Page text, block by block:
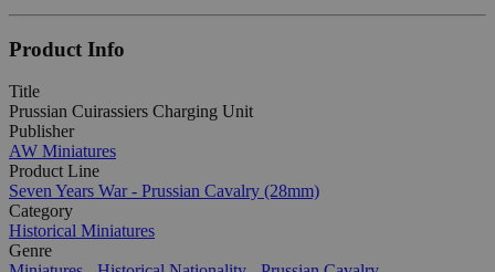
Product Info
Title
Prussian Cuirassiers Charging Unit
Publisher
AW Miniatures
Product Line
Seven Years War - Prussian Cavalry (28mm)
Category
Historical Miniatures
Genre